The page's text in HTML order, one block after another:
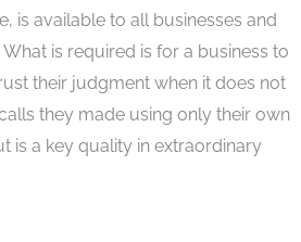
is available to all businesses and
is required is for a business to
their judgment when it does not
they made using only their own
is a key quality in extraordinary